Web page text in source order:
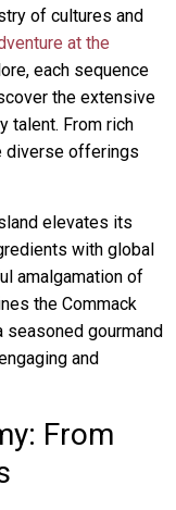
of cultures and
at the
each sequence
the extensive
talent. From rich
diverse offerings
elevates its
with global
amalgamation of
the Commack
seasoned gourmand
and
From